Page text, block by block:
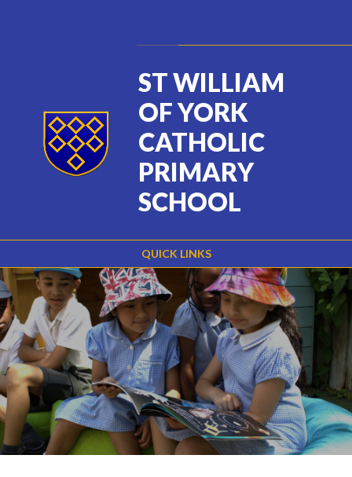
QUICK LINKS
ST WILLIAM
OF YORK
CATHOLIC
PRIMARY
SCHOOL